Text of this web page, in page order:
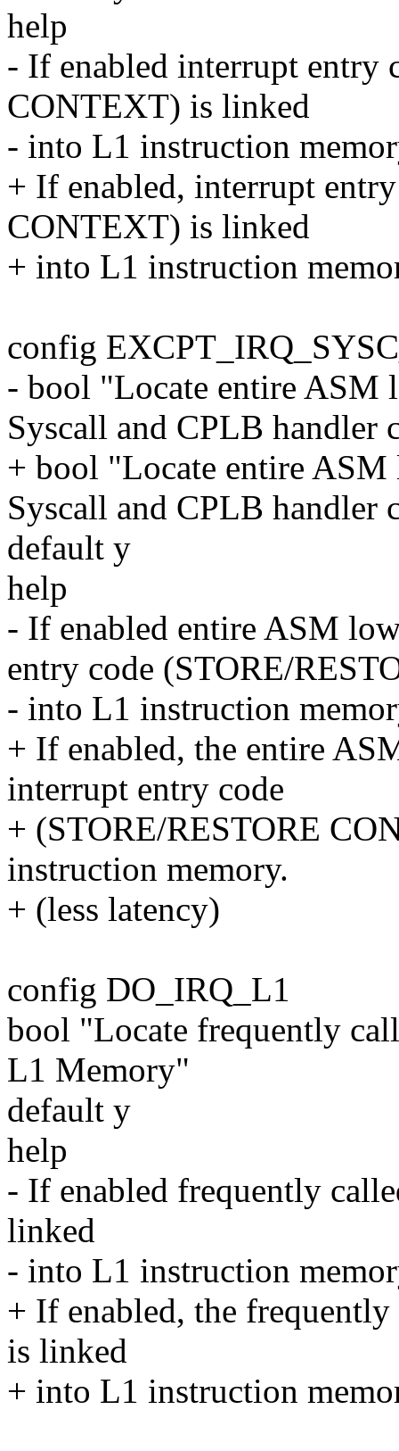
help
- If enabled interrupt entry
CONTEXT) is linked
- into L1 instruction
+ If enabled, interrupt
CONTEXT) is linked
+ into L1 instruction
config
- bool "Locate entire ASM
Syscall and CPLB handler
+ bool "Locate entire
Syscall and CPLB handler
default y
help
- If enabled entire ASM
entry code (STORE/
- into L1 instruction
+ If enabled, the entire
interrupt entry code
+ (STORE/RESTORE
instruction memory.
+ (less latency)
config DO_IRQ_L1
bool "Locate frequently
L1 Memory"
default y
help
- If enabled frequently
linked
- into L1 instruction
+ If enabled, the
is linked
+ into L1 instruction